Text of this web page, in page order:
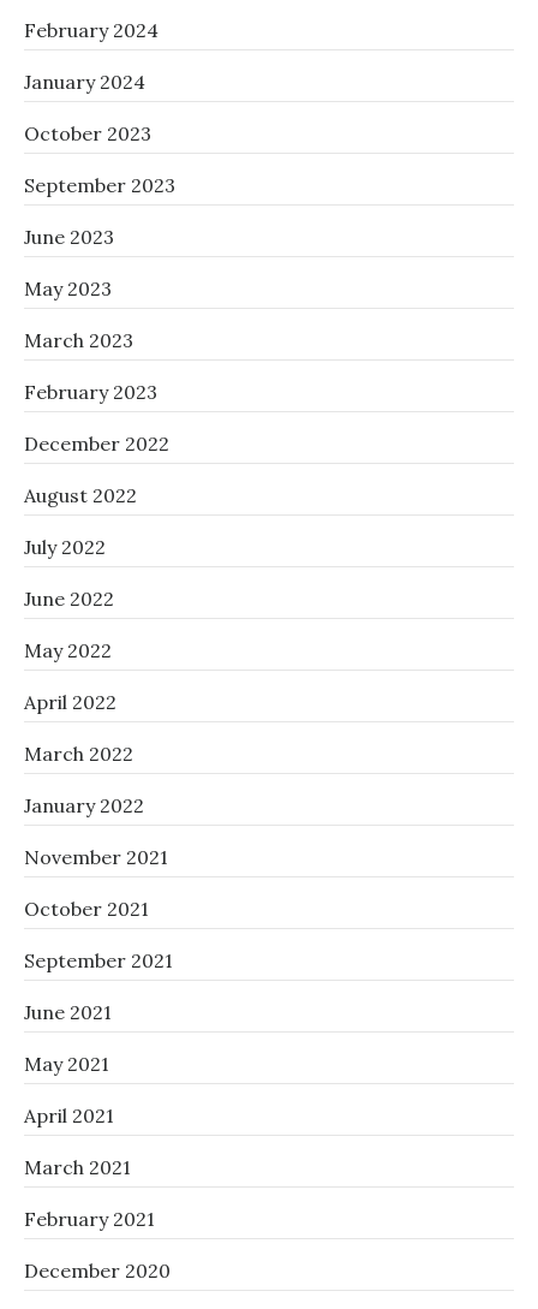
February 2024
January 2024
October 2023
September 2023
June 2023
May 2023
March 2023
February 2023
December 2022
August 2022
July 2022
June 2022
May 2022
April 2022
March 2022
January 2022
November 2021
October 2021
September 2021
June 2021
May 2021
April 2021
March 2021
February 2021
December 2020